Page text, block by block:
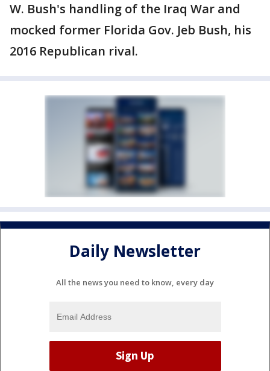
W. Bush's handling of the Iraq War and
mocked former Florida Gov. Jeb Bush, his
2016 Republican rival.
Daily Newsletter
All the news you need to know, every day